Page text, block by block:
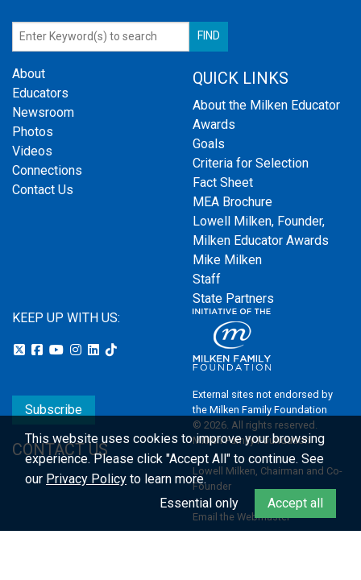
About
Educators
Newsroom
Photos
Videos
Connections
Contact Us
QUICK LINKS
About the Milken Educator
Awards
Goals
Criteria for Selection
Fact Sheet
MEA Brochure
Lowell Milken, Founder,
Milken Educator Awards
Mike Milken
Staff
State Partners
KEEP UP WITH US:
Subscribe
CONTACT US
External sites not endorsed by
the Milken Family Foundation
© 2026. All rights reserved.
Milken Family Foundation
Lowell Milken, Chairman and Co-
Founder
Email the Webmaster
This website uses cookies to improve your browsing
experience.Please click "Accept All" to continue. See
our Privacy Policy to learn more.
Essential only
Accept all